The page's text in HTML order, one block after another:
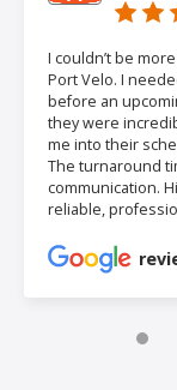
I couldn’t be
Port Velo. I
before an
they were
me into their
The turnaround
communication.
reliable,